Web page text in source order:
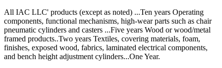
All IAC LLC' products (except as noted) ...Ten years Operating
components, functional mechanisms, high-wear parts such as chair
pneumatic cylinders and casters ...Five years Wood or wood/metal
framed products..Two years Textiles, covering materials, foam,
finishes, exposed wood, fabrics, laminated electrical components,
and bench height adjustment cylinders...One Year.